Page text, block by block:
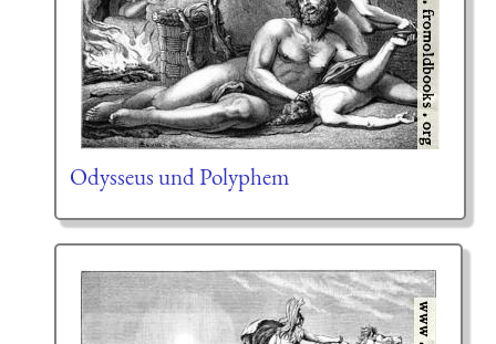
Odysseus und Polyphem